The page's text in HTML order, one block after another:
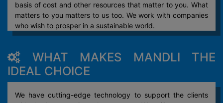
basis of cost and other resources that matter to you. What
matters to you matters to us too. We work with companies
who wish to prosper in a sustainable world.
WHAT MAKES MANDLI THE
IDEAL CHOICE
We have cutting-edge technology to support the clients